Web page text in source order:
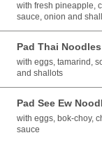
with fresh pineapple,
sauce, onion and
Pad Thai
with eggs, tamarind,
and shallots
Pad See Ew
with eggs, bok-choy,
sauce